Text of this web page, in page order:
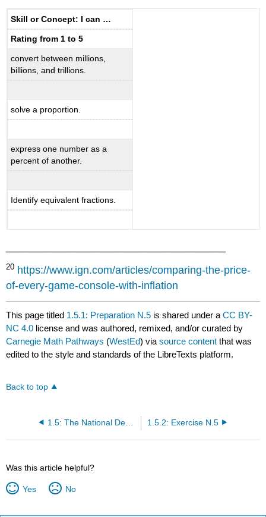
Skill or Concept: I can …
Rating from 1 to 5
convert between millions,
billions, and trillions.
solve a proportion.
express one number as a
percent of another.
Identify equivalent fractions.
20 https://www.ign.com/articles/comparing-the-price-
of-every-game-console-with-inflation
This page titled 1.5.1: Preparation N.5 is shared under aCC BY-
NC 4.0 license and was authored, remixed, and/or curated by
Carnegie Math Pathways (WestEd) viasource content that was
edited to the style and standards of the LibreTexts platform.
Back to top
1.5.2: Exercise N.5
Was this article helpful?
Yes No